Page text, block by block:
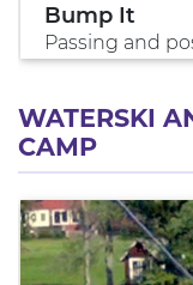
Bump It
Passing and
WATERSKI
CAMP